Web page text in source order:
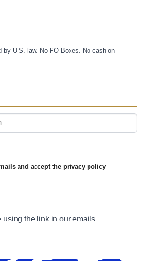
by U.S. law. No PO Boxes. No cash on
and accept the privacy policy
using the link in our emails